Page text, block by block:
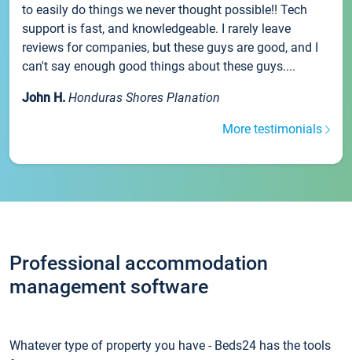
to easily do things we never thought possible!! Tech
support is fast, and knowledgeable. I rarely leave
reviews for companies, but these guys are good, and I
can't say enough good things about these guys....
John H. Honduras Shores Planation
More testimonials
Professional accommodation
management software
Whatever type of property you have - Beds24 has the tools